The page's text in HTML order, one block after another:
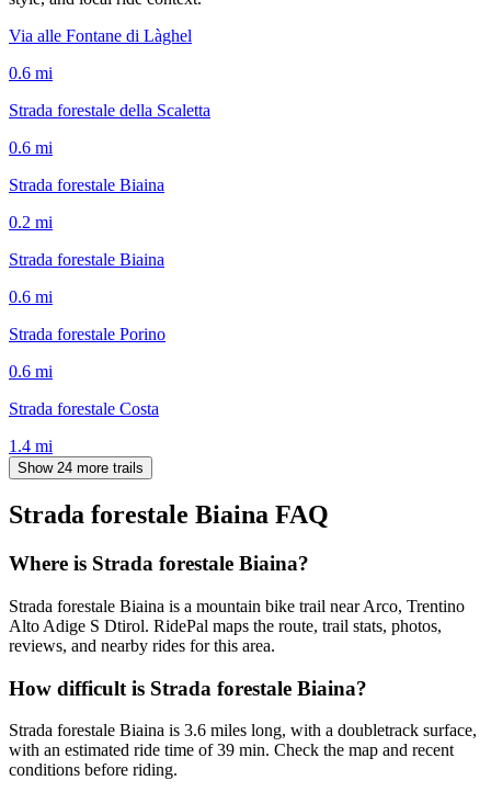
Via alle Fontane di Làghel
0.6 mi
Strada forestale della Scaletta
0.6 mi
Strada forestale Biaina
0.2 mi
Strada forestale Biaina
0.6 mi
Strada forestale Porino
0.6 mi
Strada forestale Costa
1.4 mi
Show 24 more trails
Strada forestale Biaina FAQ
Where is Strada forestale Biaina?
Strada forestale Biaina is a mountain bike trail near Arco, Trentino
Alto Adige S Dtirol. RidePal maps the route, trail stats, photos,
reviews, and nearby rides for this area.
How difficult is Strada forestale Biaina?
Strada forestale Biaina is 3.6 miles long, with a doubletrack surface,
with an estimated ride time of 39 min. Check the map and recent
conditions before riding.